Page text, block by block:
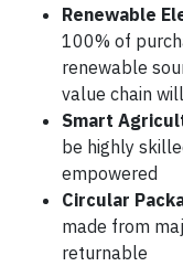
Renewable
100% of
renewable
value chain
Smart
be highly
empowered
Circular
made from
returnable